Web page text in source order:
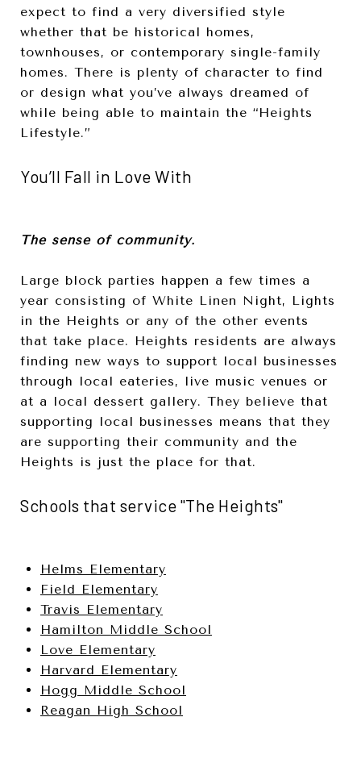
expect to find a very diversified style
whether that be historical homes,
townhouses, or contemporary single-family
homes. There is plenty of character to find
or design what you’ve always dreamed of
while being able to maintain the “Heights
Lifestyle.”
You’ll Fall in Love With
The sense of community.
Large block parties happen a few times a
year consisting of White Linen Night, Lights
in the Heights or any of the other events
that take place. Heights residents are always
finding new ways to support local businesses
through local eateries, live music venues or
at a local dessert gallery. They believe that
supporting local businesses means that they
are supporting their community and the
Heights is just the place for that.
Schools that service "The Heights"
Helms Elementary
Field Elementary
Travis Elementary
Hamilton Middle School
Love Elementary
Harvard Elementary
Hogg Middle School
Reagan High School